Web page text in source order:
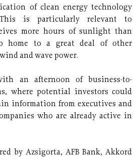
of clean energy technology
is particularly relevant to
more hours of sunlight than
home to a great deal of other
and wave power.
an afternoon of business-to-
where potential investors could
information from executives and
who are already active in
by Azsigorta, AFB Bank, Akkord